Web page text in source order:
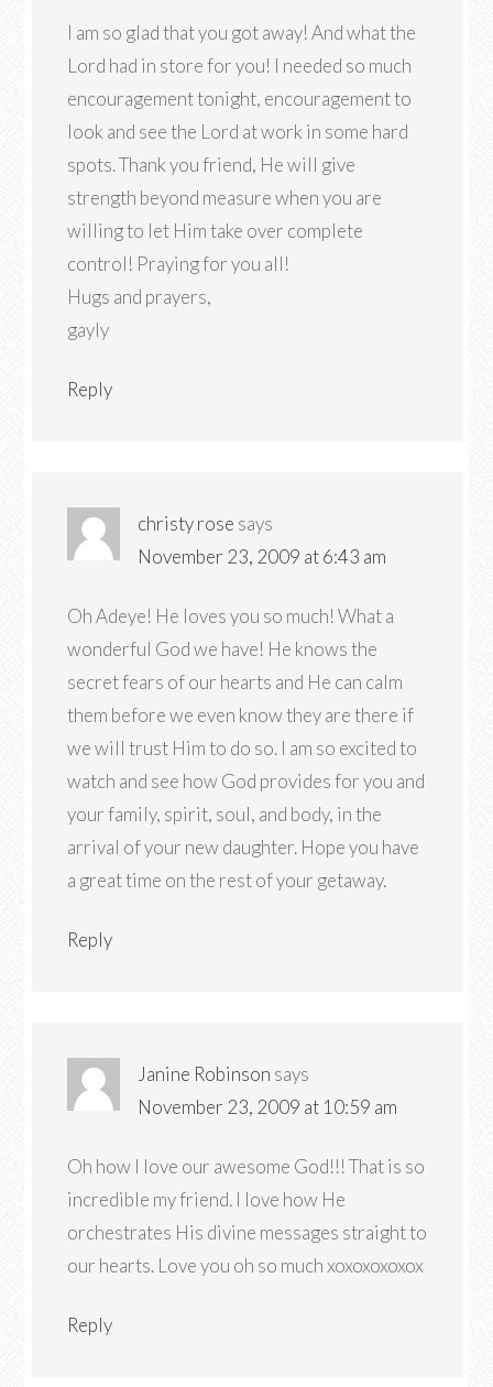
I am so glad that you got away! And what the
Lord had in store for you! I needed so much
encouragement tonight, encouragement to
look and see the Lord at work in some hard
spots. Thank you friend, He will give
strength beyond measure when you are
willing to let Him take over complete
control! Praying for you all!
Hugs and prayers,
gayly
Reply
christy rose says
November 23, 2009 at 6:43 am
Oh Adeye! He loves you so much! What a
wonderful God we have! He knows the
secret fears of our hearts and He can calm
them before we even know they are there if
we will trust Him to do so. I am so excited to
watch and see how God provides for you and
your family, spirit, soul, and body, in the
arrival of your new daughter. Hope you have
a great time on the rest of your getaway.
Reply
Janine Robinson says
November 23, 2009 at 10:59 am
Oh how I love our awesome God!!! That is so
incredible my friend. I love how He
orchestrates His divine messages straight to
our hearts. Love you oh so much xoxoxoxoxox
Reply